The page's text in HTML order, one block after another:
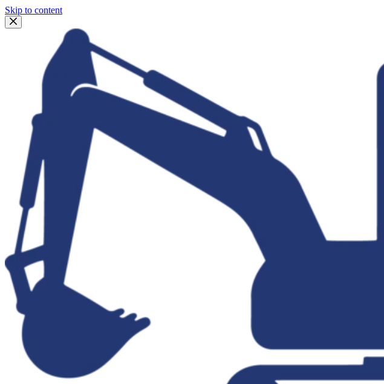
Skip to content